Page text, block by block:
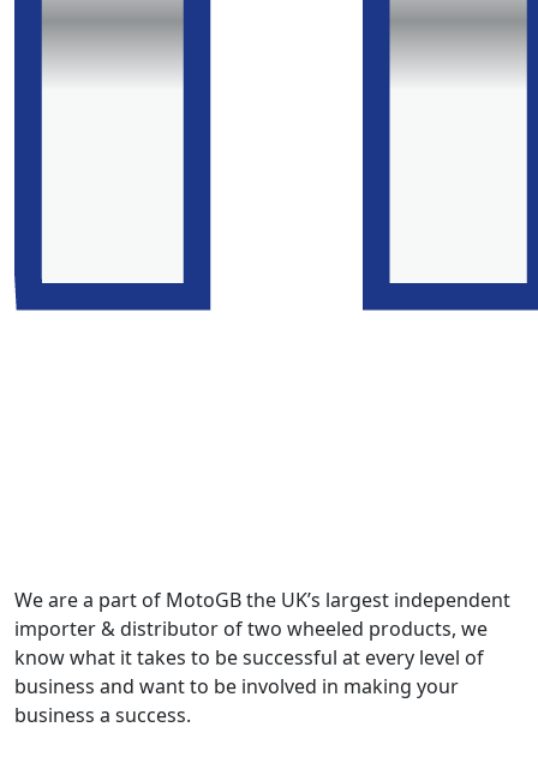
We are a part of MotoGB the UK’s largest independent
importer & distributor of two wheeled products, we
know what it takes to be successful at every level of
business and want to be involved in making your
business a success.